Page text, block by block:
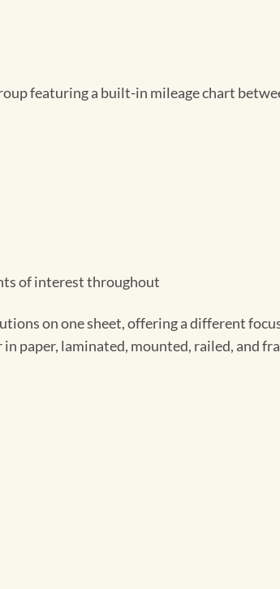
featuring a built-in mileage chart
of interest throughout
on one sheet, offering a different
paper, laminated, mounted, railed, and